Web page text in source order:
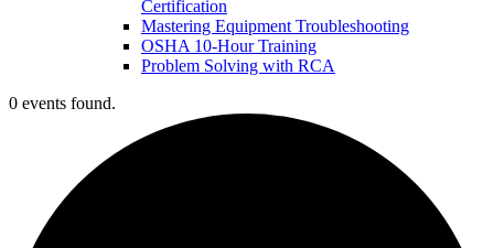
Certification
Mastering Equipment Troubleshooting
OSHA 10‑Hour Training
Problem Solving with RCA
0 events found.